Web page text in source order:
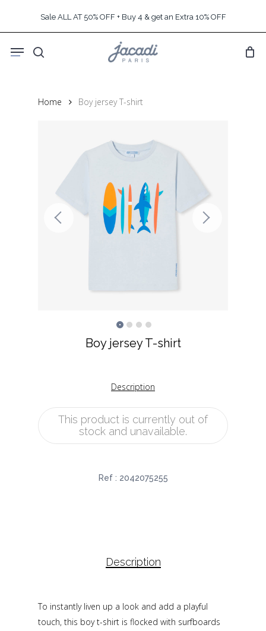
content
Sale ALL AT 50% OFF + Buy 4 & get an Extra 10% OFF
search
Menu
Home Boy jersey T-shirt
Boy jersey T-shirt
Description
This product is currently out of
stock and unavailable.
Ref : 2042075255
Description
To instantly liven up a look and add a playful
touch, this boy t-shirt is flocked with surfboards